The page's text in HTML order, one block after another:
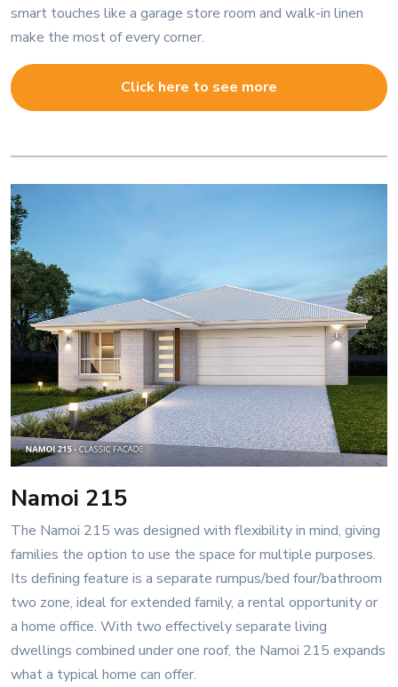
smart touches like a garage store room and walk-in linen
make the most of every corner.
Click here to see more
Namoi 215
The Namoi 215 was designed with flexibility in mind, giving
families the option to use the space for multiple purposes.
Its defining feature is a separate rumpus/bed four/bathroom
two zone, ideal for extended family, a rental opportunity or
a home office. With two effectively separate living
dwellings combined under one roof, the Namoi 215 expands
what a typical home can offer.